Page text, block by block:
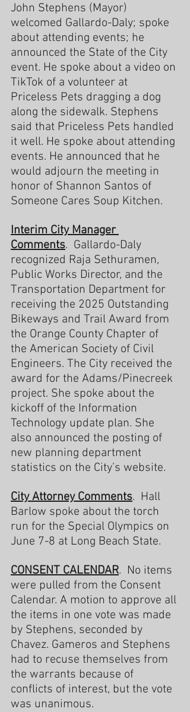
John Stephens (Mayor)
welcomed Gallardo-Daly; spoke
about attending events; he
announced the State of the City
event. He spoke about a video on
TikTok of a volunteer at
Priceless Pets dragging a dog
along the sidewalk. Stephens
said that Priceless Pets handled
it well. He spoke about attending
events. He announced that he
would adjourn the meeting in
honor of Shannon Santos of
Someone Cares Soup Kitchen.
Interim City Manager
Comments.  Gallardo-Daly
recognized Raja Sethuramen,
Public Works Director, and the
Transportation Department for
receiving the 2025 Outstanding
Bikeways and Trail Award from
the Orange County Chapter of
the American Society of Civil
Engineers. The City received the
award for the Adams/Pinecreek
project. She spoke about the
kickoff of the Information
Technology update plan. She
also announced the posting of
new planning department
statistics on the City’s website.
City Attorney Comments.  Hall
Barlow spoke about the torch
run for the Special Olympics on
June 7-8 at Long Beach State.
CONSENT CALENDAR.  No items
were pulled from the Consent
Calendar. A motion to approve all
the items in one vote was made
by Stephens, seconded by
Chavez. Gameros and Stephens
had to recuse themselves from
the warrants because of
conflicts of interest, but the vote
was unanimous.